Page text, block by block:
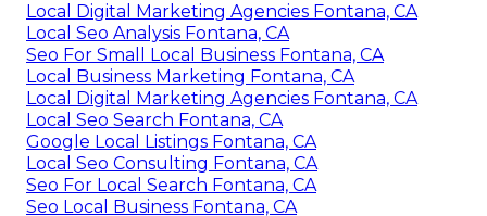
Local Digital Marketing Agencies Fontana, CA
Local Seo Analysis Fontana, CA
Seo For Small Local Business Fontana, CA
Local Business Marketing Fontana, CA
Local Digital Marketing Agencies Fontana, CA
Local Seo Search Fontana, CA
Google Local Listings Fontana, CA
Local Seo Consulting Fontana, CA
Seo For Local Search Fontana, CA
Seo Local Business Fontana, CA